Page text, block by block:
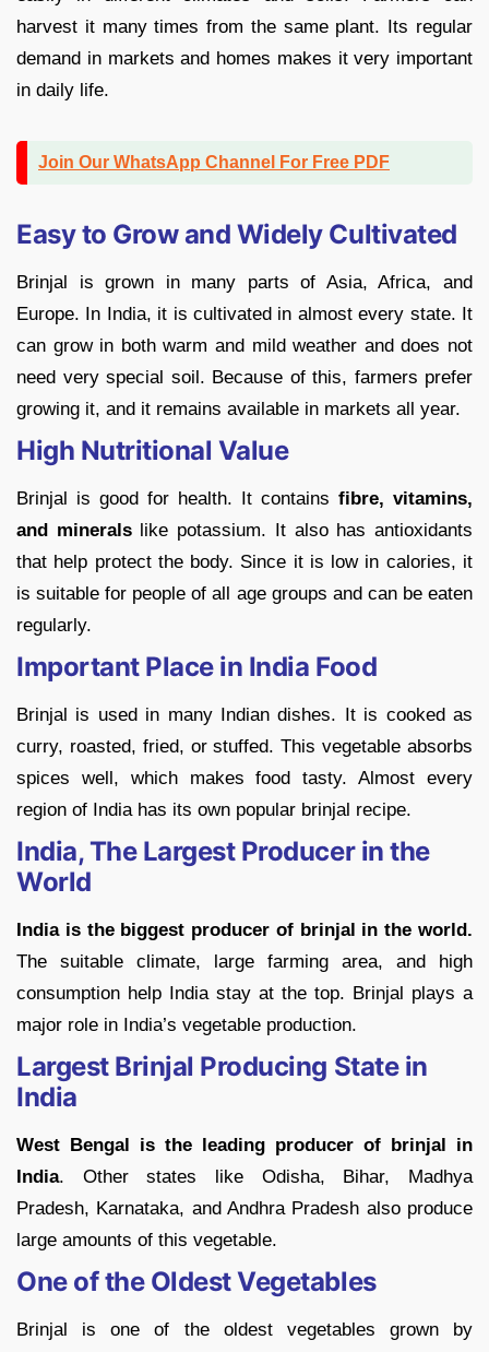
harvest it many times from the same plant. Its regular
demand in markets and homes makes it very important
in daily life.
Join Our WhatsApp Channel For Free PDF
Easy to Grow and Widely Cultivated
Brinjal is grown in many parts of Asia, Africa, and
Europe. In India, it is cultivated in almost every state. It
can grow in both warm and mild weather and does not
need very special soil. Because of this, farmers prefer
growing it, and it remains available in markets all year.
High Nutritional Value
Brinjal is good for health. It contains fibre, vitamins,
and mineralslike potassium. It also has antioxidants
that help protect the body. Since it is low in calories, it
is suitable for people of all age groups and can be eaten
regularly.
Important Place in India Food
Brinjal is used in many Indian dishes. It is cooked as
curry, roasted, fried, or stuffed. This vegetable absorbs
spices well, which makes food tasty. Almost every
region of India has its own popular brinjal recipe.
India, The Largest Producer in the
World
India is the biggest producer of brinjal in the world.
The suitable climate, large farming area, and high
consumption help India stay at the top. Brinjal plays a
major role in India’s vegetable production.
Largest Brinjal Producing State in
India
West Bengal is the leading producer of brinjal in
India. Other states like Odisha, Bihar, Madhya
Pradesh, Karnataka, and Andhra Pradesh also produce
large amounts of this vegetable.
One of the Oldest Vegetables
Brinjal is one of the oldest vegetables grown by